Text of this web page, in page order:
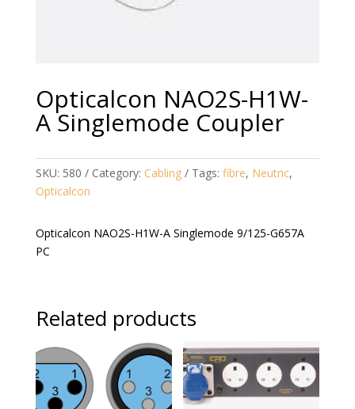
Opticalcon NAO2S-H1W-
A Singlemode Coupler
SKU: 580 Category: Cabling Tags: fibre, Neutric,
Opticalcon
Opticalcon NAO2S-H1W-A Singlemode 9/125-G657A
PC
Related products